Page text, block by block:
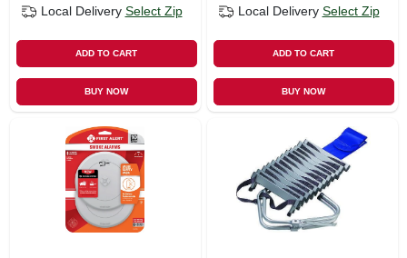
Local Delivery Select Zip
ADD TO CART
BUY NOW
Local Delivery Select Zip
ADD TO CART
BUY NOW